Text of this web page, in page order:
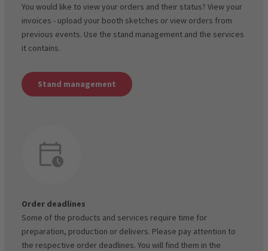
You would like to view your orders and their status? View your
invoices - upload your booth sketches or view orders from
previous events. Use the stand management and the services
it contains.
Stand management
Order deadlines
Some of the products and services require time for
preparation, production or delivers. Please pay attention to
the respective order deadlines. You will find them in the